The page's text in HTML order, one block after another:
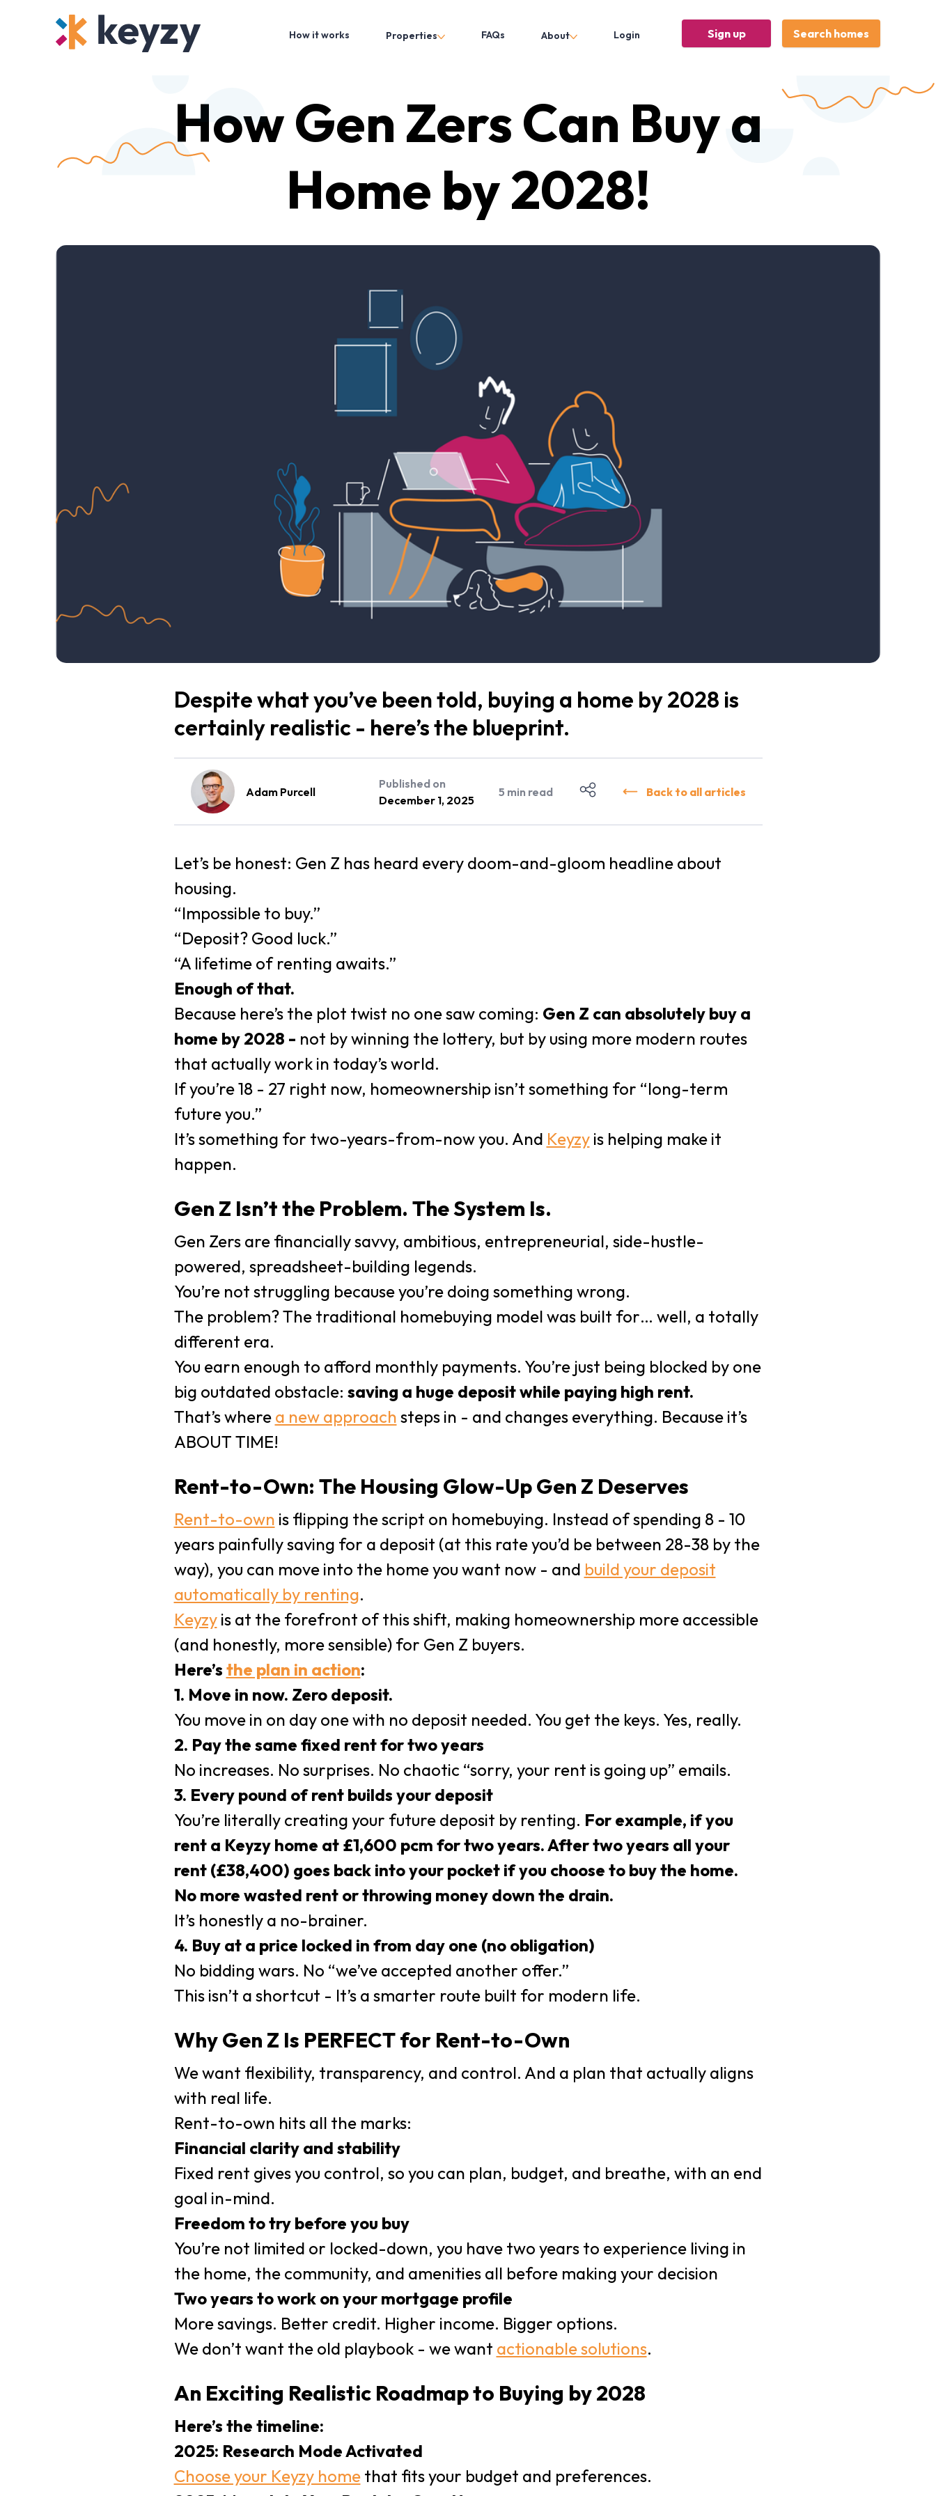
How it works Properties FAQs About Login Sign up Search homes
How Gen Zers Can Buy a
Home by 2028!
Despite what you’ve been told, buying a home by 2028 is
certainly realistic - here’s the blueprint.
Adam Purcell
Published on
December 1, 2025
5 min read Back to all articles
Let’s be honest: Gen Z has heard every doom-and-gloom headline about
housing.
“Impossible to buy.”
“Deposit? Good luck.”
“A lifetime of renting awaits.”
Enough of that.
Because here’s the plot twist no one saw coming: Gen Z can absolutely buy a
home by 2028 - not by winning the lottery, but by using more modern routes
that actually work in today’s world.
If you’re 18 - 27 right now, homeownership isn’t something for “long-term
future you.”
It’s something for two-years-from-now you. And Keyzyis helping make it
happen.
Gen Z Isn’t the Problem. The System Is.
Gen Zers are financially savvy, ambitious, entrepreneurial, side-hustle-
powered, spreadsheet-building legends.
You’re not struggling because you’re doing something wrong.
The problem? The traditional homebuying model was built for… well, a totally
different era.
You earn enough to afford monthly payments. You’re just being blocked by one
big outdated obstacle: saving a huge deposit while paying high rent.
That’s where a new approach steps in - and changes everything. Because it’s
ABOUT TIME!
Rent-to-Own: The Housing Glow-Up Gen Z Deserves
Rent-to-own is flipping the script on homebuying. Instead of spending 8 - 10
years painfully saving for a deposit (at this rate you’d be between 28-38 by the
way), you can move into the home you want now - and build your deposit
automatically by renting.
Keyzyis at the forefront of this shift, making homeownership more accessible
(and honestly, more sensible) for Gen Z buyers.
Here’s the plan in action:
1. Move in now. Zero deposit.
You move in on day one with no deposit needed. You get the keys. Yes, really.
2. Pay the same fixed rent for two years
No increases. No surprises. No chaotic “sorry, your rent is going up” emails.
3. Every pound of rent builds your deposit
You’re literally creating your future deposit by renting. For example, if you
rent a Keyzy home at £1,600 pcm for two years. After two years all your
rent (£38,400) goes back into your pocket if you choose to buy the home.
No more wasted rent or throwing money down the drain.
It’s honestly a no-brainer.
4. Buy at a price locked in from day one (no obligation)
No bidding wars. No “we’ve accepted another offer.”
This isn’t a shortcut - It’s a smarter route built for modern life.
Why Gen Z Is PERFECT for Rent-to-Own
We want flexibility, transparency, and control. And a plan that actually aligns
with real life.
Rent-to-own hits all the marks:
Financial clarity and stability
Fixed rent gives you control, so you can plan, budget, and breathe, with an end
goal in-mind.
Freedom to try before you buy
You’re not limited or locked-down, you have two years to experience living in
the home, the community, and amenities all before making your decision
Two years to work on your mortgage profile
More savings. Better credit. Higher income. Bigger options.
We don’t want the old playbook - we want actionable solutions.
An Exciting Realistic Roadmap to Buying by 2028
Here’s the timeline:
2025: Research Mode Activated
Choose your Keyzy homethat fits your budget and preferences.